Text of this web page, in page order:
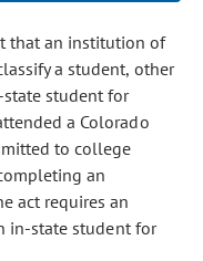
that an institution of
a student, other
student for
a Colorado
to college
an
act requires an
in-state student for